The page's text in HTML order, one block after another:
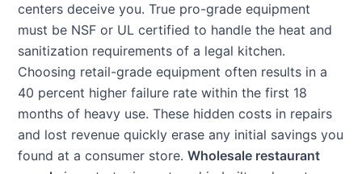
centers deceive you. True pro-grade equipment
must be NSF or UL certified to handle the heat and
sanitization requirements of a legal kitchen.
Choosing retail-grade equipment often results in a
40 percent higher failure rate within the first 18
months of heavy use. These hidden costs in repairs
and lost revenue quickly erase any initial savings you
found at a consumer store.Wholesale restaurant